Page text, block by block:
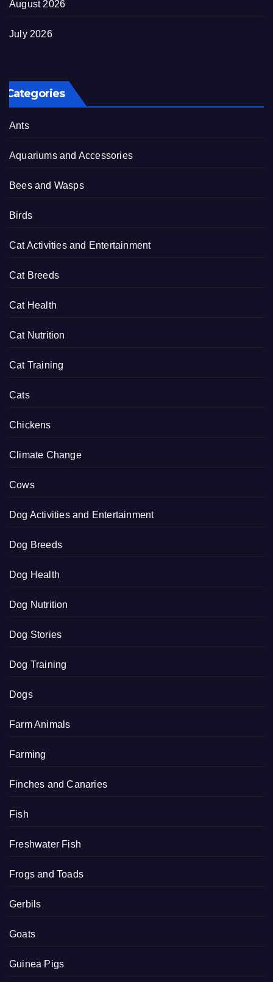
August 2026
July 2026
Categories
Ants
Aquariums and Accessories
Bees and Wasps
Birds
Cat Activities and Entertainment
Cat Breeds
Cat Health
Cat Nutrition
Cat Training
Cats
Chickens
Climate Change
Cows
Dog Activities and Entertainment
Dog Breeds
Dog Health
Dog Nutrition
Dog Stories
Dog Training
Dogs
Farm Animals
Farming
Finches and Canaries
Fish
Freshwater Fish
Frogs and Toads
Gerbils
Goats
Guinea Pigs